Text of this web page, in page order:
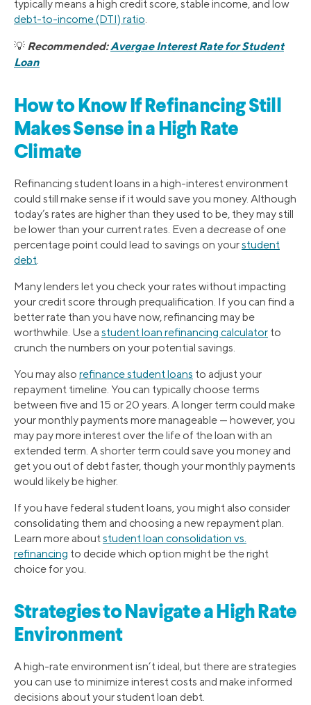
typically means a high credit score, stable income, and low
debt-to-income (DTI) ratio.
💡 Recommended:Avergae Interest Rate for Student
Loan
How to Know If Refinancing Still
Makes Sense in a High Rate
Climate
Refinancing student loans in a high-interest environment
could still make sense if it would save you money. Although
today’s rates are higher than they used to be, they may still
be lower than your current rates. Even a decrease of one
percentage point could lead to savings on yourstudent
debt
Many lenders let you check your rates without impacting
your credit score through prequalification. If you can find a
better rate than you have now, refinancing may be
worthwhile. Use a student loan refinancing calculator to
crunch the numbers on your potential savings.
You may also refinance student loans to adjust your
repayment timeline. You can typically choose terms
between five and 15 or 20 years. A longer term could make
your monthly payments more manageable — however, you
may pay more interest over the life of the loan with an
extended term. A shorter term could save you money and
get you out of debt faster, though your monthly payments
would likely be higher.
If you have federal student loans, you might also consider
consolidating them and choosing a new repayment plan.
Learn more about student loan consolidation vs.
refinancing to decide which option might be the right
choice for you.
Strategies to Navigate a High Rate
Environment
A high-rate environment isn’t ideal, but there are strategies
you can use to minimize interest costs and make informed
decisions about your student loan debt.